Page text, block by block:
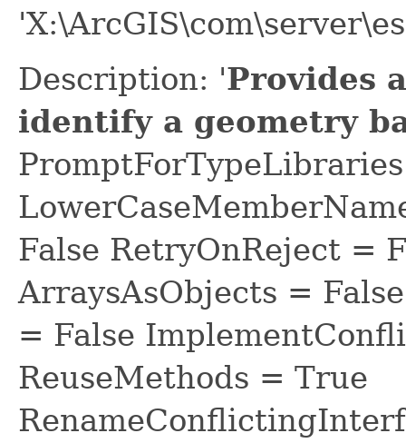
Description: 'Provides
identify a geometry
False RetryOnReject =
ArraysAsObjects =
= False
ReuseMethods = True